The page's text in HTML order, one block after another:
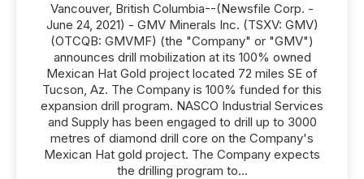
Vancouver, British Columbia--(Newsfile Corp. -
June 24, 2021) - GMV Minerals Inc. (TSXV: GMV)
(OTCQB: GMVMF) (the "Company" or "GMV")
announces drill mobilization at its 100% owned
Mexican Hat Gold project located 72 miles SE of
Tucson, Az. The Company is 100% funded for this
expansion drill program. NASCO Industrial Services
and Supply has been engaged to drill up to 3000
metres of diamond drill core on the Company's
Mexican Hat gold project. The Company expects
the drilling program to...